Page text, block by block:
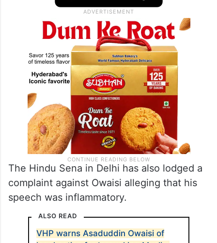
the two communities by giving
“inflammatory speeches against Sanatan
Hindus.”